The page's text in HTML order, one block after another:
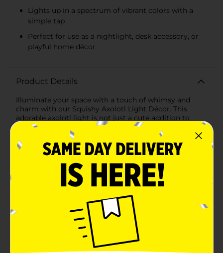
Lights up in a spectrum of vibrant colors with a
simple tap
Perfect for use as a nightlight, desk accessory, or
playful home décor
Product Details
Illuminate your space with a touch of whimsy and
charm with our Squishy Axolotl Light Décor. This
adorable axolotl light is not just a cute addition to
your room; it’s also a functional piece of décor that
will bring a smile to your face every time you see
it.The Squishy Axolotl Light Décor features a friendly
face and a soft, squeezable body that makes it as fun
to touch as it is to look at. This delightful axolotl light
is designed to withstand everyday squeezes and
squishes, making it a perfect companion for both kids
and adults alike.What sets this enchanting axolotl
apart is its ability to light up in a spectrum of vibrant
colors. With a simple tap, watch as it transitions
through a rainbow of hues, casting a gentle glow that
creates a soothing and magical atmosphere. Whether
you use it as a nightlight, a desk accessory, or a playful
piece of home décor, it’s sure to add a splash of color